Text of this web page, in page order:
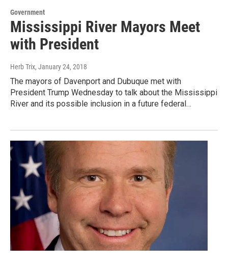
Government
Mississippi River Mayors Meet
with President
Herb Trix, January 24, 2018
The mayors of Davenport and Dubuque met with
President Trump Wednesday to talk about the Mississippi
River and its possible inclusion in a future federal…